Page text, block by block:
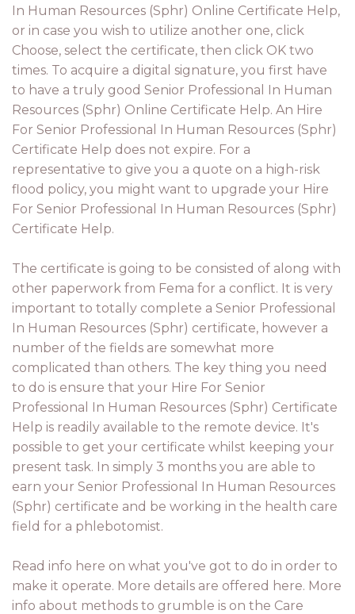
In Human Resources (Sphr) Online Certificate Help,
or in case you wish to utilize another one, click
Choose, select the certificate, then click OK two
times. To acquire a digital signature, you first have
to have a truly good Senior Professional In Human
Resources (Sphr) Online Certificate Help. An Hire
For Senior Professional In Human Resources (Sphr)
Certificate Help does not expire. For a
representative to give you a quote on a high-risk
flood policy, you might want to upgrade your Hire
For Senior Professional In Human Resources (Sphr)
Certificate Help.
The certificate is going to be consisted of along with
other paperwork from Fema for a conflict. It is very
important to totally complete a Senior Professional
In Human Resources (Sphr) certificate, however a
number of the fields are somewhat more
complicated than others. The key thing you need
to do is ensure that your Hire For Senior
Professional In Human Resources (Sphr) Certificate
Help is readily available to the remote device. It's
possible to get your certificate whilst keeping your
present task. In simply 3 months you are able to
earn your Senior Professional In Human Resources
(Sphr) certificate and be working in the health care
field for a phlebotomist.
Read info here on what you've got to do in order to
make it operate. More details are offered here. More
info about methods to grumble is on the Care